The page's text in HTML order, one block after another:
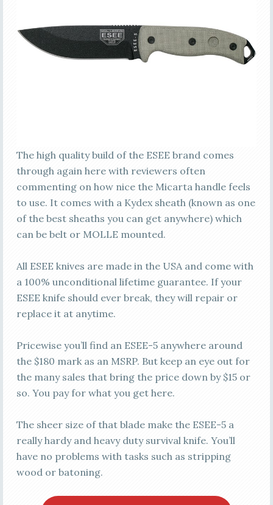
The high quality build of the ESEE brand comes
through again here with reviewers often
commenting on how nice the Micarta handle feels
to use. It comes with a Kydex sheath (known as one
of the best sheaths you can get anywhere) which
can be belt or MOLLE mounted.
All ESEE knives are made in the USA and come with
a 100% unconditional lifetime guarantee. If your
ESEE knife should ever break, they will repair or
replace it at anytime.
Pricewise you’ll find an ESEE-5 anywhere around
the $180 mark as an MSRP. But keep an eye out for
the many sales that bring the price down by $15 or
so. You pay for what you get here.
The sheer size of that blade make the ESEE-5 a
really hardy and heavy duty survival knife. You’ll
have no problems with tasks such as stripping
wood or batoning.